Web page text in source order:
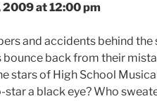
2009 at 12:00 pm
and accidents behind the
bounce back from their
stars of High School
a black eye? Who